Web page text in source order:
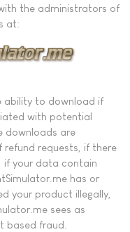
the administrators of
at:
ability to download if
with potential
downloads are
requests, if there
if your data contain
has or
your product illegally,
sees as
based fraud.